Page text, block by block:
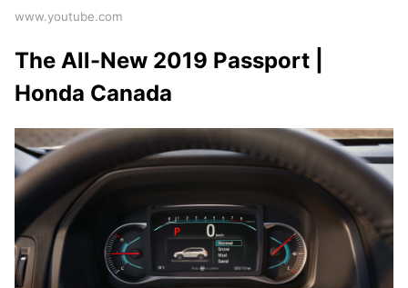
www.youtube.com
The All-New 2019 Passport |
Honda Canada